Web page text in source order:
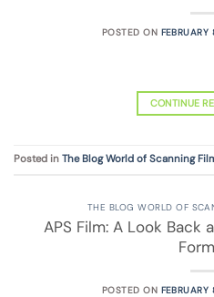
POSTED ON
CONTINUE
Posted in The Blog World of Scanning
THE BLOG WORLD OF
APS Film: A Look Back
POSTED ON